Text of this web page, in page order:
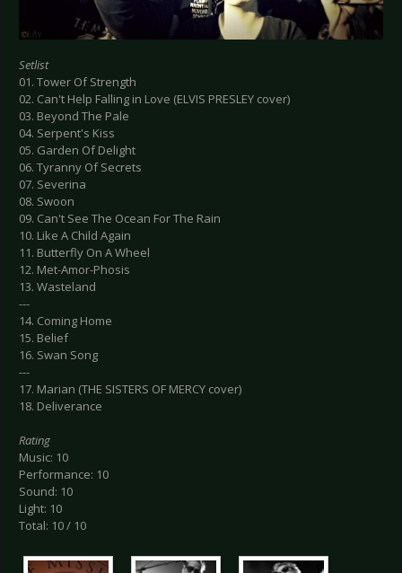
Setlist
01. Tower Of Strength
02. Can't Help Falling in Love (ELVIS PRESLEY cover)
03. Beyond The Pale
04. Serpent's Kiss
05. Garden Of Delight
06. Tyranny Of Secrets
07. Severina
08. Swoon
09. Can't See The Ocean For The Rain
10. Like A Child Again
11. Butterfly On A Wheel
12. Met-Amor-Phosis
13. Wasteland
---
14. Coming Home
15. Belief
16. Swan Song
---
17. Marian (THE SISTERS OF MERCY cover)
18. Deliverance
Rating
Music: 10
Performance: 10
Sound: 10
Light: 10
Total: 10 / 10